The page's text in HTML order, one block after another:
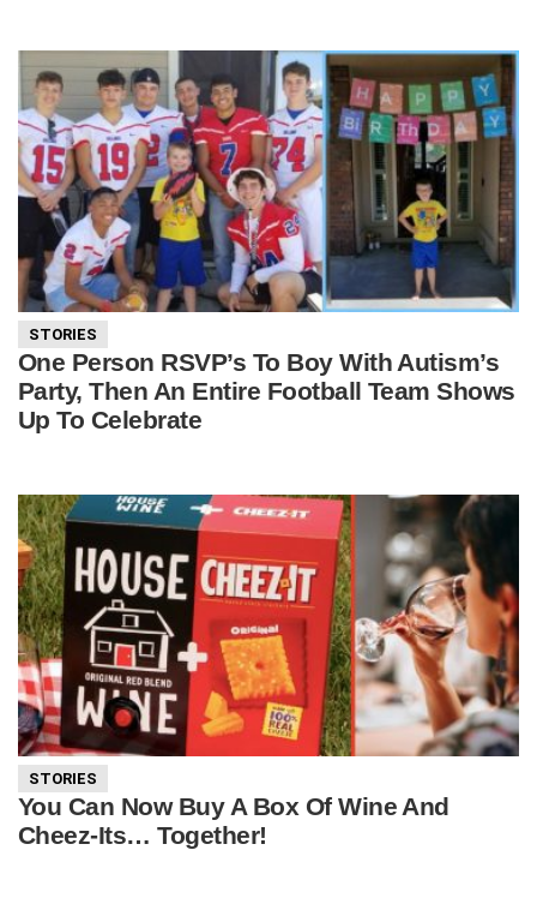
STORIES
One Person RSVP’s To Boy With Autism’s
Party, Then An Entire Football Team Shows
Up To Celebrate
STORIES
You Can Now Buy A Box Of Wine And
Cheez-Its… Together!